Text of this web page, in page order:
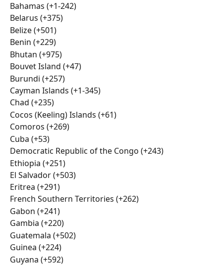
Bahamas (+1-242)
Belarus (+375)
Belize (+501)
Benin (+229)
Bhutan (+975)
Bouvet Island (+47)
Burundi (+257)
Cayman Islands (+1-345)
Chad (+235)
Cocos (Keeling) Islands (+61)
Comoros (+269)
Cuba (+53)
Democratic Republic of the Congo (+243)
Ethiopia (+251)
El Salvador (+503)
Eritrea (+291)
French Southern Territories (+262)
Gabon (+241)
Gambia (+220)
Guatemala (+502)
Guinea (+224)
Guyana (+592)